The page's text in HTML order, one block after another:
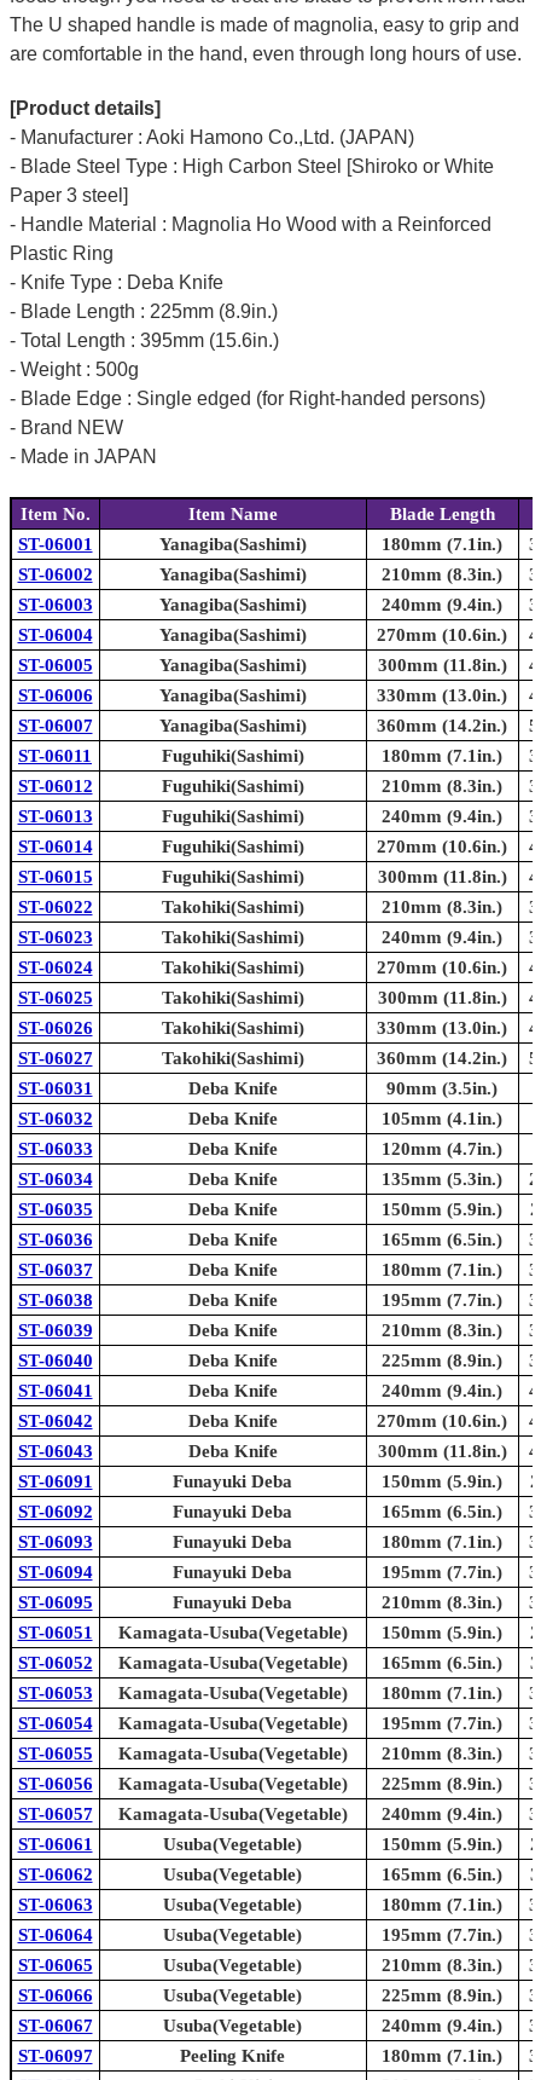
The U shaped handle is made of magnolia, easy to grip and
are comfortable in the hand, even through long hours of use.
[Product details]
- Manufacturer : Aoki Hamono Co.,Ltd. (JAPAN)
- Blade Steel Type : High Carbon Steel [Shiroko or White
Paper 3 steel]
- Handle Material : Magnolia Ho Wood with a Reinforced
Plastic Ring
- Knife Type : Deba Knife
- Blade Length : 225mm (8.9in.)
- Total Length : 395mm (15.6in.)
- Weight : 500g
- Blade Edge : Single edged (for Right-handed persons)
- Brand NEW
- Made in JAPAN
Item No. Item Name
Blade Length
ST-06001
Yanagiba(Sashimi) 180mm (7.1in.)
ST-06002
Yanagiba(Sashimi) 210mm (8.3in.)
ST-06003
Yanagiba(Sashimi) 240mm (9.4in.)
ST-06004
Yanagiba(Sashimi) 270mm (10.6in.)
ST-06005
Yanagiba(Sashimi) 300mm (11.8in.)
ST-06006
Yanagiba(Sashimi) 330mm (13.0in.)
ST-06007
Yanagiba(Sashimi) 360mm (14.2in.)
ST-06011
Fuguhiki(Sashimi) 180mm (7.1in.)
ST-06012
Fuguhiki(Sashimi) 210mm (8.3in.)
ST-06013
Fuguhiki(Sashimi) 240mm (9.4in.)
ST-06014
Fuguhiki(Sashimi) 270mm (10.6in.)
ST-06015
Fuguhiki(Sashimi) 300mm (11.8in.)
ST-06022
Takohiki(Sashimi) 210mm (8.3in.)
ST-06023
Takohiki(Sashimi) 240mm (9.4in.)
ST-06024
Takohiki(Sashimi) 270mm (10.6in.)
ST-06025
Takohiki(Sashimi) 300mm (11.8in.)
ST-06026
Takohiki(Sashimi) 330mm (13.0in.)
ST-06027
Takohiki(Sashimi) 360mm (14.2in.)
ST-06031
Deba Knife 90mm (3.5in.)
ST-06032
Deba Knife 105mm (4.1in.)
ST-06033
Deba Knife 120mm (4.7in.)
ST-06034
Deba Knife 135mm (5.3in.)
ST-06035
Deba Knife 150mm (5.9in.)
ST-06036
Deba Knife 165mm (6.5in.)
ST-06037
Deba Knife 180mm (7.1in.)
ST-06038
Deba Knife 195mm (7.7in.)
ST-06039
Deba Knife 210mm (8.3in.)
ST-06040
Deba Knife 225mm (8.9in.)
ST-06041
Deba Knife 240mm (9.4in.)
ST-06042
Deba Knife 270mm (10.6in.)
ST-06043
Deba Knife 300mm (11.8in.)
ST-06091
Funayuki Deba 150mm (5.9in.)
ST-06092
Funayuki Deba 165mm (6.5in.)
ST-06093
Funayuki Deba 180mm (7.1in.)
ST-06094
Funayuki Deba 195mm (7.7in.)
ST-06095
Funayuki Deba 210mm (8.3in.)
ST-06051
Kamagata-Usuba(Vegetable) 150mm (5.9in.)
ST-06052
Kamagata-Usuba(Vegetable) 165mm (6.5in.)
ST-06053
Kamagata-Usuba(Vegetable) 180mm (7.1in.)
ST-06054
Kamagata-Usuba(Vegetable) 195mm (7.7in.)
ST-06055
Kamagata-Usuba(Vegetable) 210mm (8.3in.)
ST-06056
Kamagata-Usuba(Vegetable) 225mm (8.9in.)
ST-06057
Kamagata-Usuba(Vegetable) 240mm (9.4in.)
ST-06061
Usuba(Vegetable) 150mm (5.9in.)
ST-06062
Usuba(Vegetable) 165mm (6.5in.)
ST-06063
Usuba(Vegetable) 180mm (7.1in.)
ST-06064
Usuba(Vegetable) 195mm (7.7in.)
ST-06065
Usuba(Vegetable) 210mm (8.3in.)
ST-06066
Usuba(Vegetable) 225mm (8.9in.)
ST-06067
Usuba(Vegetable) 240mm (9.4in.)
ST-06097
Peeling Knife 180mm (7.1in.)